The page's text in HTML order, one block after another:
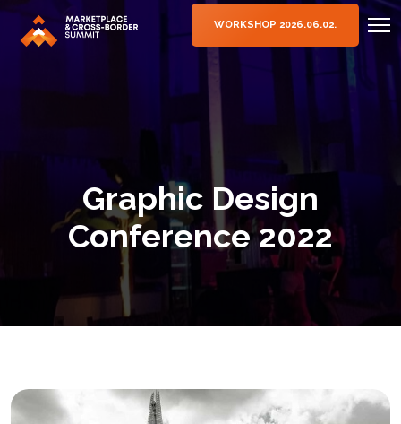
WORKSHOP 2026.06.02.
Graphic Design
Conference 2022